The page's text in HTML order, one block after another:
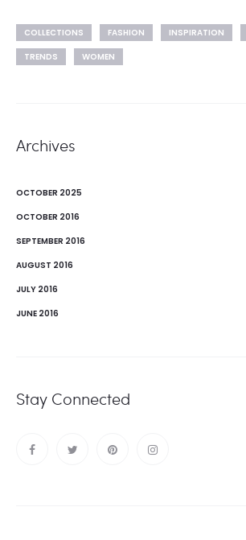
COLLECTIONS FASHION INSPIRATION
TRENDS
WOMEN
Archives
OCTOBER 2025
OCTOBER 2016
SEPTEMBER 2016
AUGUST 2016
JULY 2016
JUNE 2016
Stay Connected